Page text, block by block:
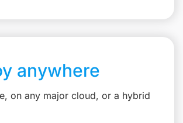
anywhere
on any major cloud, or a hybrid